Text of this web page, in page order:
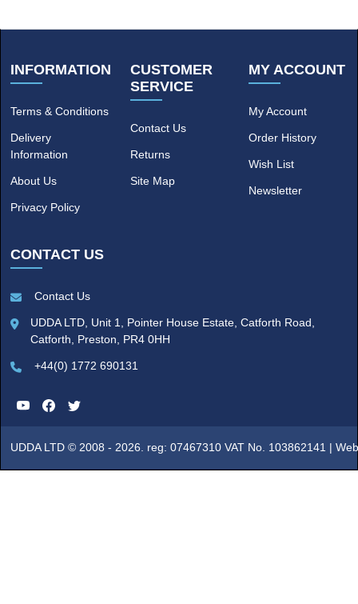
INFORMATION
Terms & Conditions
Delivery
Information
About Us
Privacy Policy
CUSTOMER
SERVICE
Contact Us
Returns
Site Map
MY ACCOUNT
My Account
Order History
Wish List
Newsletter
CONTACT US
Contact Us
UDDA LTD, Unit 1, Pointer House Estate, Catforth Road,
Catforth, Preston, PR4 0HH
+44(0) 1772 690131
UDDA LTD © 2008 - 2026. reg: 07467310 VAT No. 103862141 |